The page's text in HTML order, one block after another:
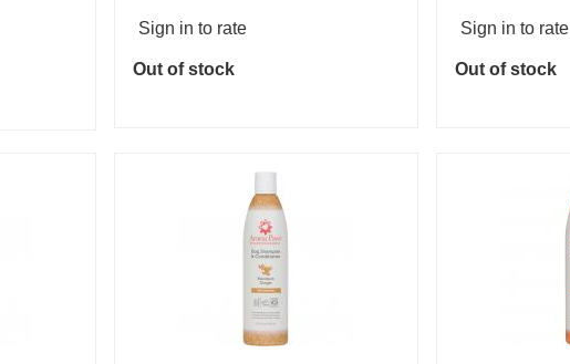
Sign in to rate
Out of stock
Sign in to rate
Out of stock